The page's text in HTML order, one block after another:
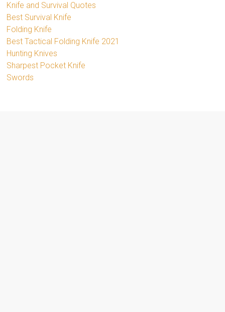
Knife and Survival Quotes
Best Survival Knife
Folding Knife
Best Tactical Folding Knife 2021
Hunting Knives
Sharpest Pocket Knife
Swords